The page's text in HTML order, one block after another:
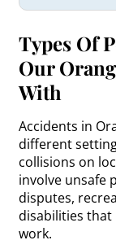
Types Of
Our
With
Accidents in
different
collisions on
involve unsafe
disputes,
disabilities
work.